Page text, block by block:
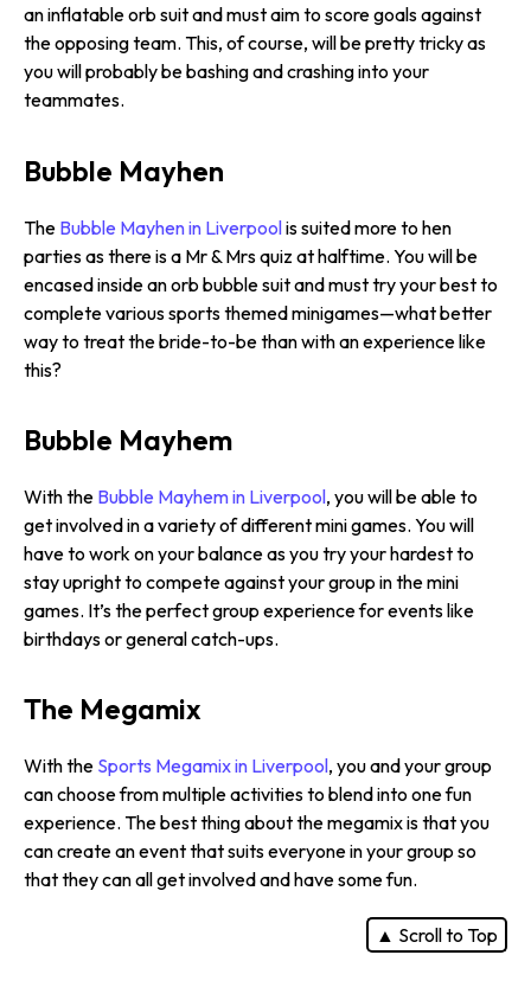
an inflatable orb suit and must aim to score goals against
the opposing team. This, of course, will be pretty tricky as
you will probably be bashing and crashing into your
teammates.
Bubble Mayhen
The Bubble Mayhen in Liverpoolis suited more to hen
parties as there is a Mr & Mrs quiz at halftime. You will be
encased inside an orb bubble suit and must try your best to
complete various sports themed minigames—what better
way to treat the bride-to-be than with an experience like
this?
Bubble Mayhem
With the Bubble Mayhem in Liverpool, you will be able to
get involved in a variety of different mini games. You will
have to work on your balance as you try your hardest to
stay upright to compete against your group in the mini
games. It’s the perfect group experience for events like
birthdays or general catch-ups.
The Megamix
With the Sports Megamix in Liverpool, you and your group
can choose from multiple activities to blend into one fun
experience. The best thing about the megamix is that you
can create an event that suits everyone in your group so
that they can all get involved and have some fun.
▲ Scroll to Top